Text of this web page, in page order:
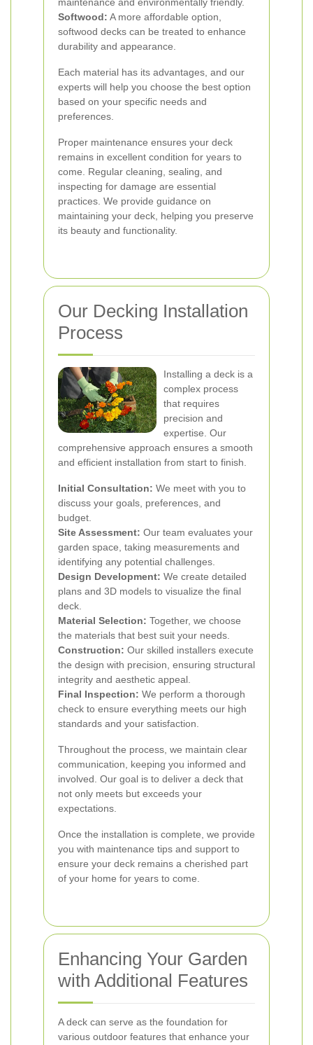
Softwood: A more affordable option,
softwood decks can be treated to enhance
durability and appearance.
Each material has its advantages, and our
experts will help you choose the best option
based on your specific needs and
preferences.
Proper maintenance ensures your deck
remains in excellent condition for years to
come. Regular cleaning, sealing, and
inspecting for damage are essential
practices. We provide guidance on
maintaining your deck, helping you preserve
its beauty and functionality.
Our Decking Installation
Process
Installing a deck is a
complex process
that requires
precision and
expertise. Our
comprehensive approach ensures a smooth
and efficient installation from start to finish.
Initial Consultation: We meet with you to
discuss your goals, preferences, and
budget.
Site Assessment: Our team evaluates your
garden space, taking measurements and
identifying any potential challenges.
Design Development: We create detailed
plans and 3D models to visualize the final
deck.
Material Selection: Together, we choose
the materials that best suit your needs.
Construction: Our skilled installers execute
the design with precision, ensuring structural
integrity and aesthetic appeal.
Final Inspection: We perform a thorough
check to ensure everything meets our high
standards and your satisfaction.
Throughout the process, we maintain clear
communication, keeping you informed and
involved. Our goal is to deliver a deck that
not only meets but exceeds your
expectations.
Once the installation is complete, we provide
you with maintenance tips and support to
ensure your deck remains a cherished part
of your home for years to come.
Enhancing Your Garden
with Additional Features
A deck can serve as the foundation for
various outdoor features that enhance your